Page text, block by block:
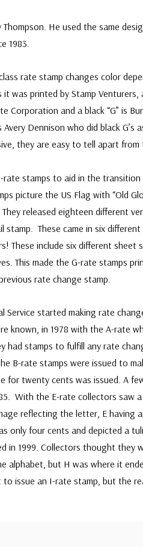
He used the same
1983.
rate stamp changes color
was printed by Stamp Venturers,
Corporation and a black “G” is
Dennison who did black G’s
they are easy to tell apart from
rate stamps to aid in the
picture the US Flag with “Old
released eighteen different
stamp. These came in six
These include six different sheet
This made the G-rate stamps
rate change stamp.
Service started making rate
known, in 1978 with the A-rate
had stamps to fulfill any rate
B-rate stamps were issued to
for twenty cents was issued. A
With the E-rate collectors saw
reflecting the letter, E having
only four cents and depicted a
in 1999. Collectors thought they
but H was where it
issue an I-rate stamp, but the